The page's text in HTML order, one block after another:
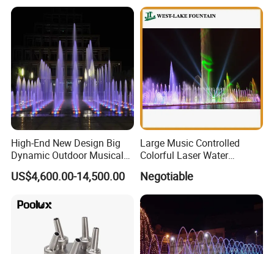
High-End New Design Big
Dynamic Outdoor Musical
Fountain for Villa Garden
US$4,600.00-14,500.00
Large Music Controlled
Colorful Laser Water
Negotiable